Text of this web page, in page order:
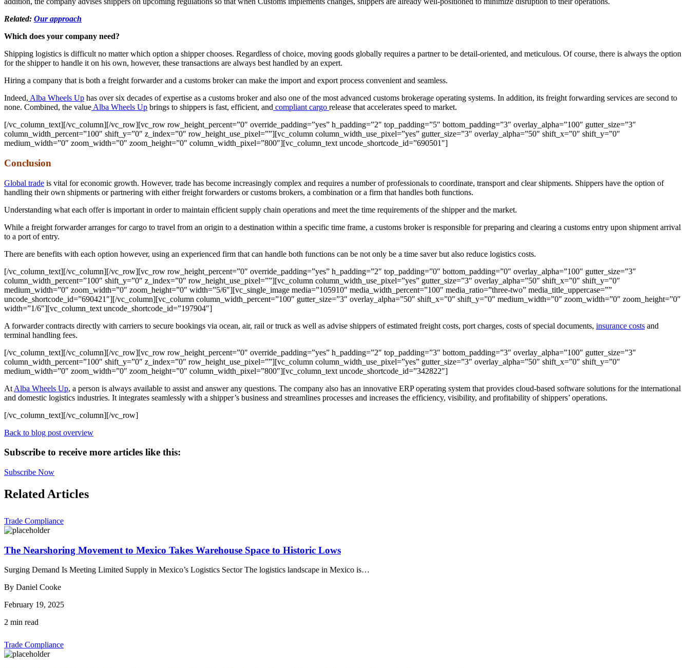
Related: Our approach
Which does your company need?
Shipping logistics is difficult no matter which option a shipper chooses. Regardless of choice, moving goods globally requires a partner to be detail-oriented, and meticulous. Of course, there is always the option
for the shipper to handle it on his own, however, these transactions are always best handled by an expert.
Hiring a company that is both a freight forwarder and a customs broker can make the import and export process convenient and seamless.
Indeed, Alba Wheels Up has over six decades of expertise as a customs broker and also one of the most advanced customs brokerage operating systems. In addition, its freight forwarding services are second to
none. Combined, the value Alba Wheels Up brings to shippers is fast, efficient, and compliant cargo release that accelerates speed to market.
[/vc_column_text][/vc_column][/vc_row][vc_row row_height_percent=”0″ override_padding=”yes” h_padding=”2″ top_padding=”5″ bottom_padding=”3″ overlay_alpha=”100″ gutter_size=”3″
column_width_percent=”100″ shift_y=”0″ z_index=”0″ row_height_use_pixel=””][vc_column column_width_use_pixel=”yes” gutter_size=”3″ overlay_alpha=”50″ shift_x=”0″ shift_y=”0″
medium_width=”0″ zoom_width=”0″ zoom_height=”0″ column_width_pixel=”800″][vc_column_text uncode_shortcode_id=”690501″]
Conclusion
Global trade is vital for economic growth. However, trade has become increasingly complex and requires a number of professionals to coordinate, transport and clear shipments. Shippers have the option of
handling their own shipments or partnering with either freight forwarders or customs brokers, a combination or a firm that handles both functions.
Understanding what each offer is important in order to maintain efficient supply chain operations and meet the time requirements of the shipper and the market.
While a freight forwarder arranges for cargo to travel from an origin to a destination within a specific time frame, a customs broker is responsible for preparing and clearing a customs entry upon shipment arrival
to a port of entry.
There are benefits with each option however, using an experienced firm that can handle both functions can be not only be a time saver but also reduce logistics costs.
[/vc_column_text][/vc_column][/vc_row][vc_row row_height_percent=”0″ override_padding=”yes” h_padding=”2″ top_padding=”0″ bottom_padding=”0″ overlay_alpha=”100″ gutter_size=”3″
column_width_percent=”100″ shift_y=”0″ z_index=”0″ row_height_use_pixel=””][vc_column column_width_use_pixel=”yes” gutter_size=”3″ overlay_alpha=”50″ shift_x=”0″ shift_y=”0″
medium_width=”0″ zoom_width=”0″ zoom_height=”0″ width=”5/6″][vc_single_image media=”105910″ media_width_percent=”100″ media_ratio=”three-two” media_title_uppercase=””
uncode_shortcode_id=”690421″][/vc_column][vc_column column_width_percent=”100″ gutter_size=”3″ overlay_alpha=”50″ shift_x=”0″ shift_y=”0″ medium_width=”0″ zoom_width=”0″ zoom_height=”0″
width=”1/6″][vc_column_text uncode_shortcode_id=”197904″]
A forwarder contracts directly with carriers to secure bookings via ocean, air, rail or truck as well as advise shippers of estimated freight costs, port charges, costs of special documents, insurance costs and
terminal handling fees.
[/vc_column_text][/vc_column][/vc_row][vc_row row_height_percent=”0″ override_padding=”yes” h_padding=”2″ top_padding=”3″ bottom_padding=”3″ overlay_alpha=”100″ gutter_size=”3″
column_width_percent=”100″ shift_y=”0″ z_index=”0″ row_height_use_pixel=””][vc_column column_width_use_pixel=”yes” gutter_size=”3″ overlay_alpha=”50″ shift_x=”0″ shift_y=”0″
medium_width=”0″ zoom_width=”0″ zoom_height=”0″ column_width_pixel=”800″][vc_column_text uncode_shortcode_id=”342822″]
At Alba Wheels Up, a person is always available to assist and answer any questions. The company also has an innovative ERP operating system that provides cloud-based software solutions for the international
and domestic logistics industries. It integrates seamlessly with a shipper’s business and streamlines processes and increases the efficiency, visibility, and profitability of shippers’ operations.
[/vc_column_text][/vc_column][/vc_row]
Back to blog post overview
Subscribe to receive more articles like this:
Subscribe Now
Related Articles
Trade Compliance
The Nearshoring Movement to Mexico Takes Warehouse Space to Historic Lows
Surging Demand Is Meeting Limited Supply in Mexico’s Logistics Sector The logistics landscape in Mexico is…
By Daniel Cooke
February 19, 2025
2 min read
Trade Compliance